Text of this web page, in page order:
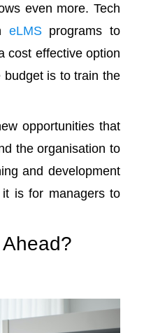
even more. Tech
eLMSprograms to
cost effective option
is to train the
opportunities that
the organisation to
and development
it is for managers to